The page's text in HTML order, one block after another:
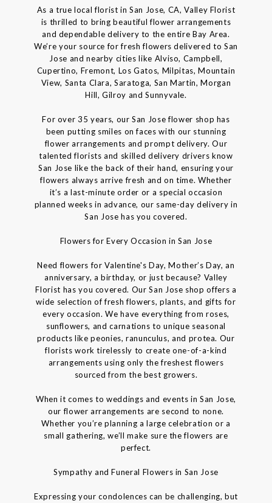
As a true local florist in San Jose, CA, Valley Florist
is thrilled to bring beautiful flower arrangements
and dependable delivery to the entire Bay Area.
We’re your source for fresh flowers delivered to San
Jose and nearby cities like Alviso, Campbell,
Cupertino, Fremont, Los Gatos, Milpitas, Mountain
View, Santa Clara, Saratoga, San Martin, Morgan
Hill, Gilroy and Sunnyvale.
For over 35 years, our San Jose flower shop has
been putting smiles on faces with our stunning
flower arrangements and prompt delivery. Our
talented florists and skilled delivery drivers know
San Jose like the back of their hand, ensuring your
flowers always arrive fresh and on time. Whether
it’s a last-minute order or a special occasion
planned weeks in advance, our same-day delivery in
San Jose has you covered.
Flowers for Every Occasion in San Jose
Need flowers for Valentine's Day, Mother’s Day, an
anniversary, a birthday, or just because? Valley
Florist has you covered. Our San Jose shop offers a
wide selection of fresh flowers, plants, and gifts for
every occasion. We have everything from roses,
sunflowers, and carnations to unique seasonal
products like peonies, ranunculus, and protea. Our
florists work tirelessly to create one-of-a-kind
arrangements using only the freshest flowers
sourced from the best growers.
When it comes to weddings and events in San Jose,
our flower arrangements are second to none.
Whether you’re planning a large celebration or a
small gathering, we’ll make sure the flowers are
perfect.
Sympathy and Funeral Flowers in San Jose
Expressing your condolences can be challenging, but